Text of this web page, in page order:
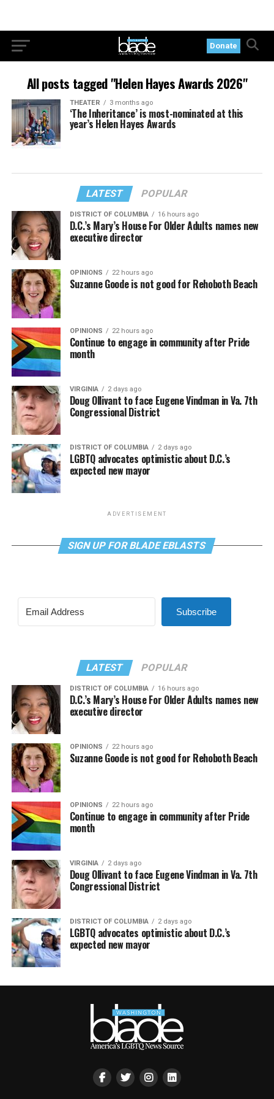
Donate
All posts tagged "Helen Hayes Awards 2026"
THEATER 3 months ago
‘The Inheritance’ is most-nominated at this
year’s Helen Hayes Awards
LATEST POPULAR
DISTRICT OF COLUMBIA 16 hours ago
D.C.’s Mary’s House For Older Adults names new
executive director
OPINIONS 22 hours ago
Suzanne Goode is not good for Rehoboth Beach
OPINIONS 22 hours ago
Continue to engage in community after Pride
month
VIRGINIA 2 days ago
Doug Ollivant to face Eugene Vindman in Va. 7th
Congressional District
DISTRICT OF COLUMBIA 2 days ago
LGBTQ advocates optimistic about D.C.’s
expected new mayor
ADVERTISEMENT
SIGN UP FOR BLADE EBLASTS
Subscribe
LATEST POPULAR
DISTRICT OF COLUMBIA 16 hours ago
D.C.’s Mary’s House For Older Adults names new
executive director
OPINIONS 22 hours ago
Suzanne Goode is not good for Rehoboth Beach
OPINIONS 22 hours ago
Continue to engage in community after Pride
month
VIRGINIA 2 days ago
Doug Ollivant to face Eugene Vindman in Va. 7th
Congressional District
DISTRICT OF COLUMBIA 2 days ago
LGBTQ advocates optimistic about D.C.’s
expected new mayor